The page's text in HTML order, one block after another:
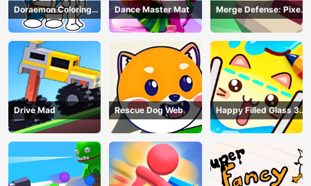
Doraemon Coloring
Book
Dance Master Mat
Merge Defense: Pixel
Blocks
Drive Mad Rescue Dog Web
Happy Filled Glass 3
Game